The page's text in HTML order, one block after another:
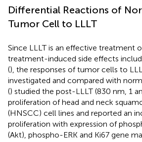
Differential Reactions of
Tumor Cell to LLLT
Since LLLT is an effective treatment
treatment-induced side effects
(), the responses of tumor cells to
investigated and compared with
() studied the post-LLLT (830 nm, 1
proliferation of head and neck
(HNSCC) cell lines and reported an
proliferation with expression of
(Akt), phospho-ERK and Ki67 gene